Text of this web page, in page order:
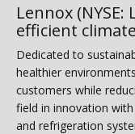
Lennox
efficient
Dedicated to
healthier
customers while
field in innovation
and refrigeration